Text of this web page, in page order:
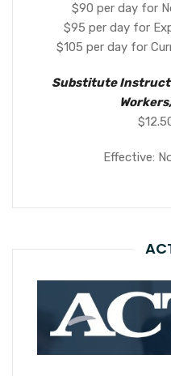
$90 per day for
$95 per day for
$105 per day for
Substitute
Effective: